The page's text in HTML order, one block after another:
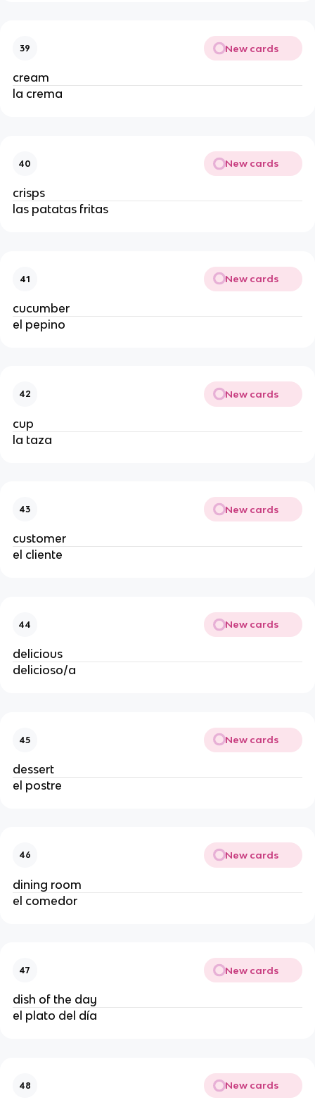
39 New cards
cream
la crema
40 New cards
crisps
las patatas fritas
41 New cards
cucumber
el pepino
42 New cards
cup
la taza
43 New cards
customer
el cliente
44 New cards
delicious
delicioso/a
45 New cards
dessert
el postre
46 New cards
dining room
el comedor
47 New cards
dish of the day
el plato del día
48 New cards